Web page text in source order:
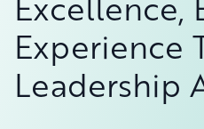
Experience
Leadership